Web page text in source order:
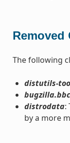
Removed
The following
distutils-
distrodata:
by a more